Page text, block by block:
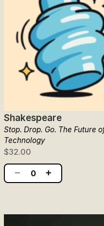
Shakespeare
Stop. Drop. Go. The Future
Technology
$32.00
− 0 +